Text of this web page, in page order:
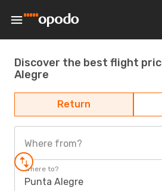
Discover the best flight
Alegre
Return
Where from?
Where to?
Punta Alegre